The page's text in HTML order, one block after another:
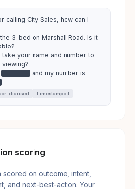
calling City Sales, how can I
3-bed on Marshall Road. Is it
take your name and number to
viewing?
and my number is
diarised Timestamped
scoring
on outcome, intent,
and next-best-action. Your